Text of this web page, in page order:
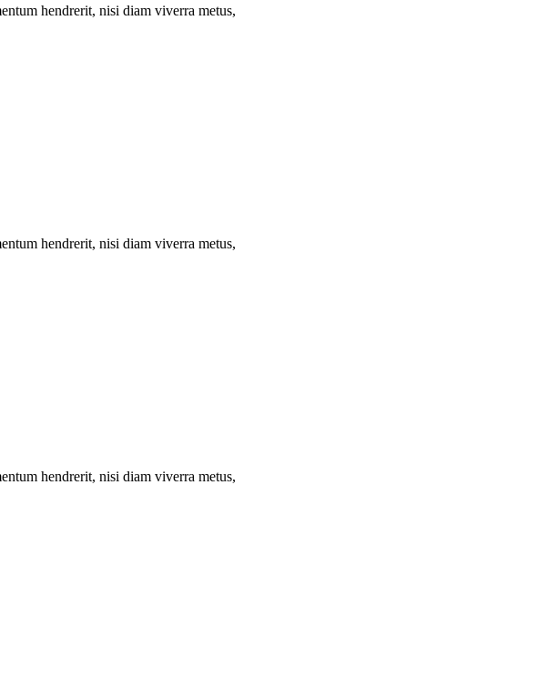
hendrerit, nisi diam viverra metus,
hendrerit, nisi diam viverra metus,
hendrerit, nisi diam viverra metus,